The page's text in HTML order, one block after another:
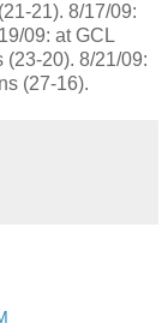
21). 8/17/09:
09: at GCL
(23-20). 8/21/09:
(27-16).